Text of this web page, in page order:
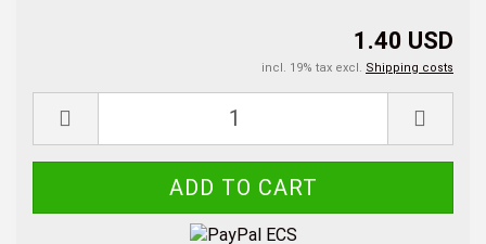
1.40 USD
incl. 19% tax excl. Shipping costs